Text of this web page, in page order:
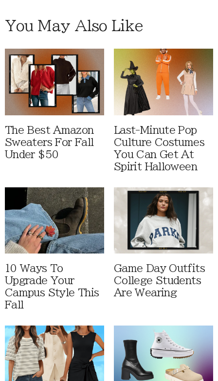
You May Also Like
The Best Amazon
Sweaters For Fall
Under $50
Last-Minute Pop
Culture Costumes
You Can Get At
Spirit Halloween
10 Ways To
Upgrade Your
Campus Style This
Fall
Game Day Outfits
College Students
Are Wearing